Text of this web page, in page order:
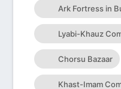
Ark Fortress in
Lyabi-Khauz
Chorsu Bazaar
Khast-Imam